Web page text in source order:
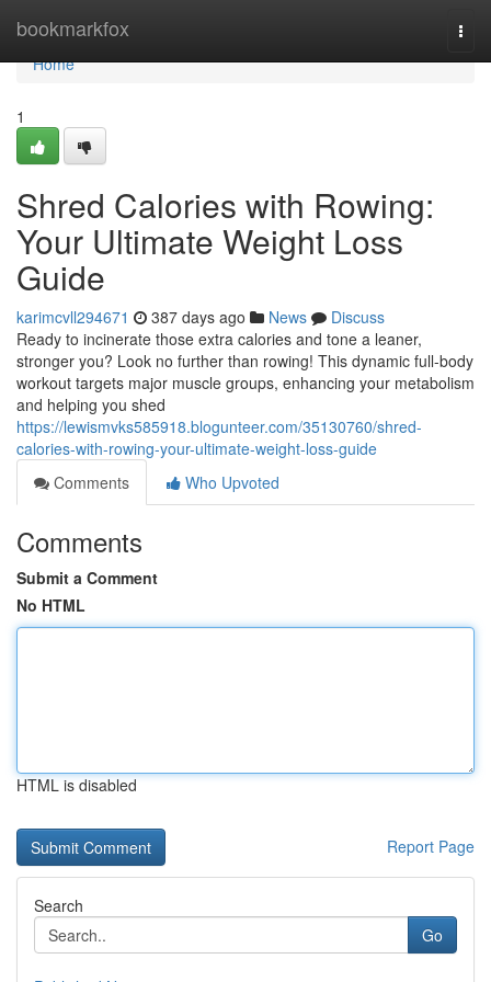
bookmarkfox
Home
Home
1
Shred Calories with Rowing:
Your Ultimate Weight Loss
Guide
karimcvll294671 387 days ago News
Discuss
Ready to incinerate those extra calories and tone a leaner,
stronger you? Look no further than rowing! This dynamic full-body
workout targets major muscle groups, enhancing your metabolism
and helping you shed
https://lewismvks585918.blogunteer.com/35130760/shred-
calories-with-rowing-your-ultimate-weight-loss-guide
Comments
Who Upvoted
Comments
Submit a Comment
No HTML
HTML is disabled
Report Page
Search
Go